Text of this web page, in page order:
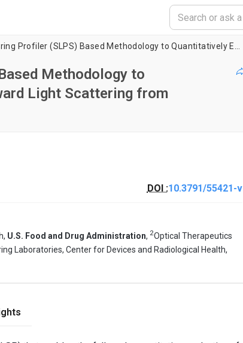
Methodology to
Light Scattering from
DOI :10.3791/55421-v
U.S. Food and Drug Administration, 2Optical Therapeutics
Laboratories, Center for Devices and Radiological Health,